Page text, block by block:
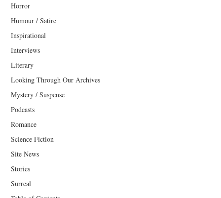
Horror
Humour / Satire
Inspirational
Interviews
Literary
Looking Through Our Archives
Mystery / Suspense
Podcasts
Romance
Science Fiction
Site News
Stories
Surreal